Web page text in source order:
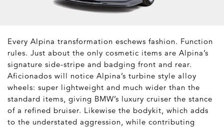
Every Alpina transformation eschews fashion. Function
rules. Just about the only cosmetic items are Alpina’s
signature side-stripe and badging front and rear.
Aficionados will notice Alpina’s turbine style alloy
wheels: super lightweight and much wider than the
standard items, giving BMW’s luxury cruiser the stance
of a refined bruiser. Likewise the bodykit, which adds
to the understated aggression, while contributing